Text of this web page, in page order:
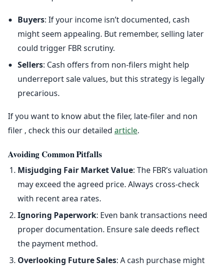
Buyers: If your income isn’t documented, cash
might seem appealing. But remember, selling later
could trigger FBR scrutiny.
Sellers: Cash offers from non-filers might help
underreport sale values, but this strategy is legally
precarious.
If you want to know abut the filer, late-filer and non
filer , check this our detailed article.
Avoiding Common Pitfalls
Misjudging Fair Market Value: The FBR’s valuation
may exceed the agreed price. Always cross-check
with recent area rates.
Ignoring Paperwork: Even bank transactions need
proper documentation. Ensure sale deeds reflect
the payment method.
Overlooking Future Sales: A cash purchase might